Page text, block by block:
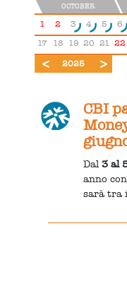
OCTOBER
1 2 3 4 5 6
17
18 19 20 21 22
2024
2025 2026
CBI
Dal3 al
anno
sarà tra